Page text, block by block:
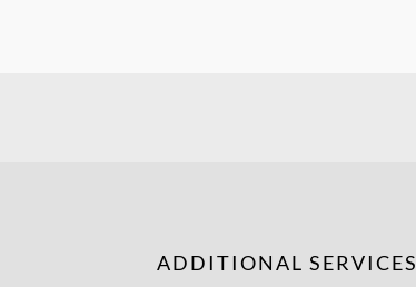
ADDITIONAL SERVICES